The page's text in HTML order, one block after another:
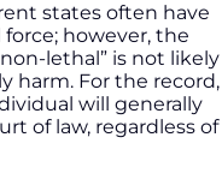
states often have
however, the
lethal” is not likely
harm. For the record,
will generally
of law, regardless of